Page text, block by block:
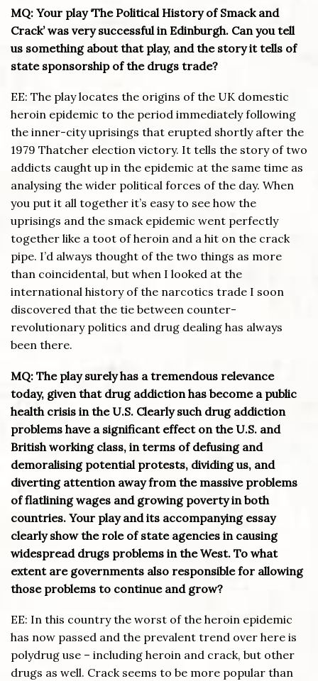
MQ: Your play ‘The Political History of Smack and
Crack’ was very successful in Edinburgh. Can you tell
us something about that play, and the story it tells of
state sponsorship of the drugs trade?
EE: The play locates the origins of the UK domestic
heroin epidemic to the period immediately following
the inner-city uprisings that erupted shortly after the
1979 Thatcher election victory. It tells the story of two
addicts caught up in the epidemic at the same time as
analysing the wider political forces of the day. When
you put it all together it’s easy to see how the
uprisings and the smack epidemic went perfectly
together like a toot of heroin and a hit on the crack
pipe. I’d always thought of the two things as more
than coincidental, but when I looked at the
international history of the narcotics trade I soon
discovered that the tie between counter-
revolutionary politics and drug dealing has always
been there.
MQ: The play surely has a tremendous relevance
today, given that drug addiction has become a public
health crisis in the U.S. Clearly such drug addiction
problems have a significant effect on the U.S. and
British working class, in terms of defusing and
demoralising potential protests, dividing us, and
diverting attention away from the massive problems
of flatlining wages and growing poverty in both
countries. Your play and its accompanying essay
clearly show the role of state agencies in causing
widespread drugs problems in the West. To what
extent are governments also responsible for allowing
those problems to continue and grow?
EE: In this country the worst of the heroin epidemic
has now passed and the prevalent trend over here is
polydrug use – including heroin and crack, but other
drugs as well. Crack seems to be more popular than